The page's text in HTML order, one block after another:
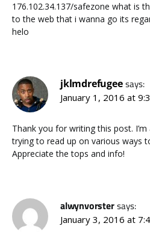
176.102.34.137/safezone what is
to the web that i wanna go its
helo
jklmdrefugeesays:
January 1, 2016 at
Thank you for writing this post.
trying to read up on various ways
Appreciate the tops and info!
alwynvorstersays:
January 3, 2016 at